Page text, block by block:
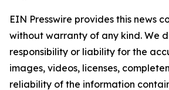
EIN Presswire provides this news
without warranty of any kind. We
responsibility or liability for the
images, videos, licenses,
reliability of the information